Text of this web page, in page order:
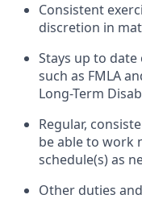
Consistent
discretion in
Stays up to
such as FMLA
Long-Term
Regular,
be able to work
schedule(s) as
Other duties